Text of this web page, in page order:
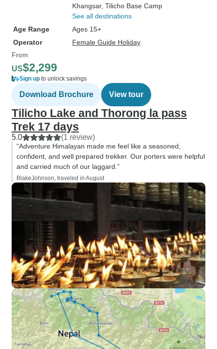
Khangsar, Tilicho Base Camp
See all destinations
Age Range
Ages 15+
Operator
Female Guide Holiday
From
US$2,299
Sign up to unlock savings
Download Brochure View tour
Tilicho Lake and Thorong la pass
Trek 17 days
5.0 (1 review)
“Adventure Himalayan made me feel like a seasoned,
confident, and well prepared trekker. Our porters were helpful
and carried much of our laggard.”
BlakeJohnson, traveled in August